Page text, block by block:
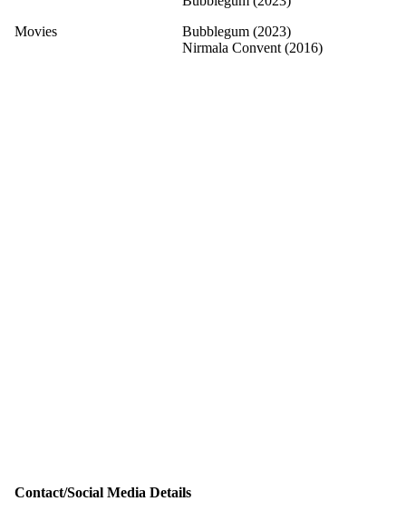
Movies
Bubblegum (2023)
Nirmala Convent (2016)
Contact/Social Media Details